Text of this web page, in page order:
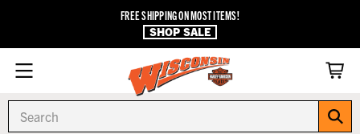
FREE SHIPPING ON MOST ITEMS!
SHOP SALE